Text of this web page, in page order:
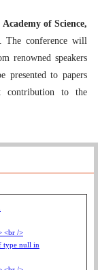
of Science,
The conference will
renowned speakers
presented to papers
contribution to the